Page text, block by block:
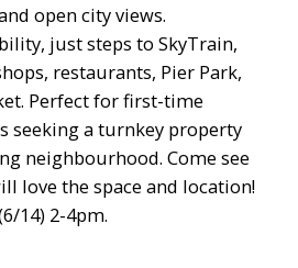
open city views.
just steps to SkyTrain,
restaurants, Pier Park,
Perfect for first-time
seeking a turnkey property
neighbourhood. Come see
love the space and location!
14) 2-4pm.